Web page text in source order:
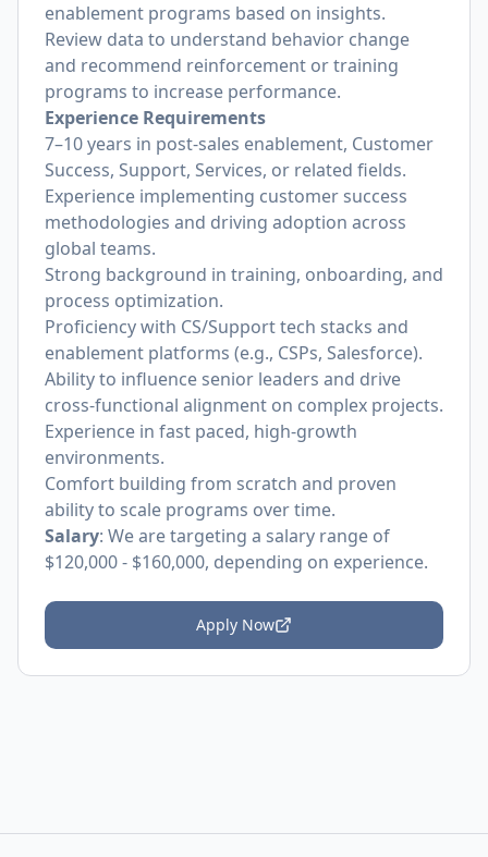
enablement programs based on insights.
Review data to understand behavior change
and recommend reinforcement or training
programs to increase performance.
Experience Requirements
7–10 years in post-sales enablement, Customer
Success, Support, Services, or related fields.
Experience implementing customer success
methodologies and driving adoption across
global teams.
Strong background in training, onboarding, and
process optimization.
Proficiency with CS/Support tech stacks and
enablement platforms (e.g., CSPs, Salesforce).
Ability to influence senior leaders and drive
cross-functional alignment on complex projects.
Experience in fast paced, high-growth
environments.
Comfort building from scratch and proven
ability to scale programs over time.
Salary: We are targeting a salary range of
$120,000 - $160,000, depending on experience.
Apply Now